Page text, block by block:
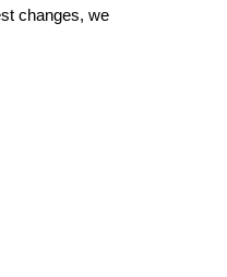
changes, we